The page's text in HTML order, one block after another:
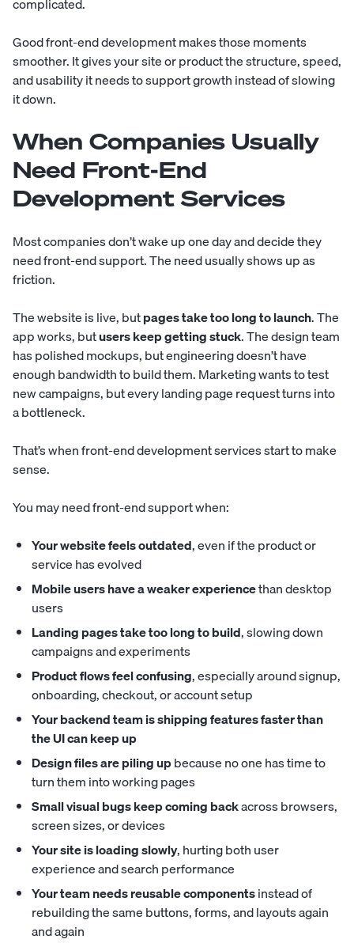
Good front-end development makes those moments
smoother. It gives your site or product the structure, speed,
and usability it needs to support growth instead of slowing
it down.
When Companies Usually
Need Front-End
Development Services
Most companies don’t wake up one day and decide they
need front-end support. The need usually shows up as
friction.
The website is live, butpages take too long to launch. The
app works, butusers keep getting stuck. The design team
has polished mockups, but engineering doesn’t have
enough bandwidth to build them. Marketing wants to test
new campaigns, but every landing page request turns into
a bottleneck.
That’s when front-end development services start to make
sense.
You may need front-end support when:
Your website feels outdated, even if the product or
service has evolved
Mobile users have a weaker experiencethan desktop
users
Landing pages take too long to build, slowing down
campaigns and experiments
Product flows feel confusing, especially around signup,
onboarding, checkout, or account setup
Your backend team is shipping features faster than
the UI can keep up
Design files are piling upbecause no one has time to
turn them into working pages
Small visual bugs keep coming backacross browsers,
screen sizes, or devices
Your site is loading slowly, hurting both user
experience and search performance
Your team needs reusable componentsinstead of
rebuilding the same buttons, forms, and layouts again
and again